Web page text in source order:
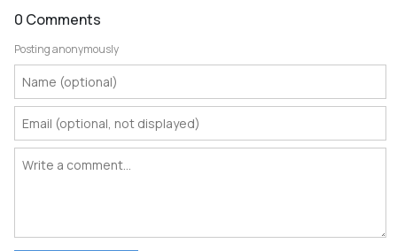
0 Comments
Posting anonymously